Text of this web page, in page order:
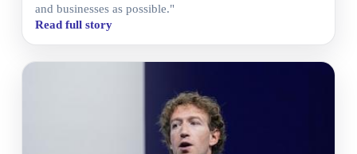
and businesses as possible."
Read full story